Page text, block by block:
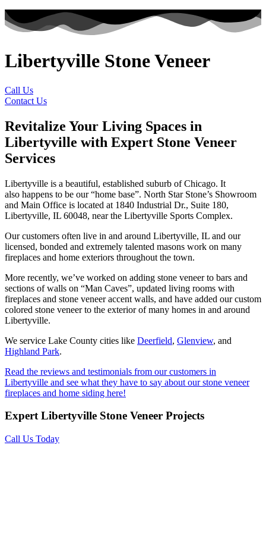
Libertyville Stone Veneer
Call Us
Contact Us
Revitalize Your Living Spaces in
Libertyville with Expert Stone Veneer
Services
Libertyville is a beautiful, established suburb of Chicago. It
also happens to be our “home base”. North Star Stone’s Showroom
and Main Office is located at 1840 Industrial Dr., Suite 180,
Libertyville, IL 60048, near the Libertyville Sports Complex.
Our customers often live in and around Libertyville, IL and our
licensed, bonded and extremely talented masons work on many
fireplaces and home exteriors throughout the town.
More recently, we’ve worked on adding stone veneer to bars and
sections of walls on “Man Caves”, updated living rooms with
fireplaces and stone veneer accent walls, and have added our custom
colored stone veneer to the exterior of many homes in and around
Libertyville.
We service Lake County cities like Deerfield, Glenview, and
Highland Park.
Read the reviews and testimonials from our customers in
Libertyville and see what they have to say about our stone veneer
fireplaces and home siding here!
Expert Libertyville Stone Veneer Projects
Call Us Today